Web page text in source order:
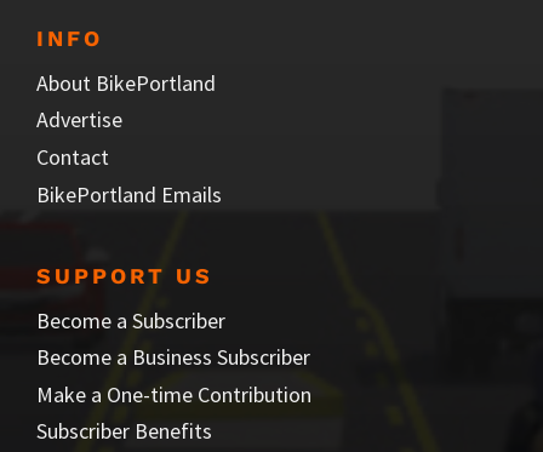
INFO
About BikePortland
Advertise
Contact
BikePortland Emails
SUPPORT US
Become a Subscriber
Become a Business Subscriber
Make a One-time Contribution
Subscriber Benefits